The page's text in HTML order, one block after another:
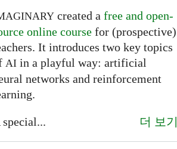
created a free and open-
online coursefor (prospective)
It introduces two key topics
AIin a playful way: artificial
networks and reinforcement
special... 더 보기